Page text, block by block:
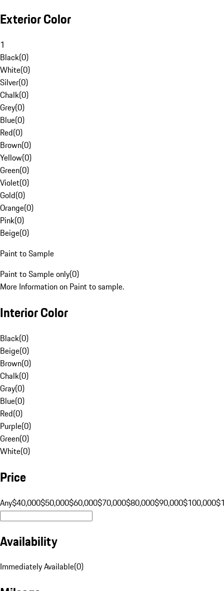
Exterior Color
1
Black(0)
White(0)
Silver(0)
Chalk(0)
Grey(0)
Blue(0)
Red(0)
Brown(0)
Yellow(0)
Green(0)
Violet(0)
Gold(0)
Orange(0)
Pink(0)
Beige(0)
Paint to Sample
Paint to Sample only(0)
More Information on Paint to sample.
Interior Color
Black(0)
Beige(0)
Brown(0)
Chalk(0)
Gray(0)
Blue(0)
Red(0)
Purple(0)
Green(0)
White(0)
Price
Any$40,000$50,000$60,000$70,000$80,000$90,000$100,000
Availability
Immediately Available(0)